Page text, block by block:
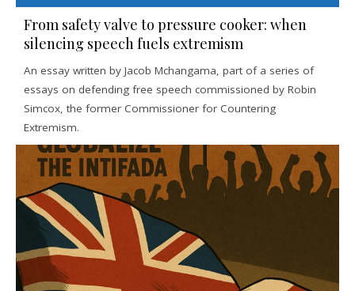
From safety valve to pressure cooker: when
silencing speech fuels extremism
An essay written by Jacob Mchangama, part of a series of
essays on defending free speech commissioned by Robin
Simcox, the former Commissioner for Countering
Extremism.